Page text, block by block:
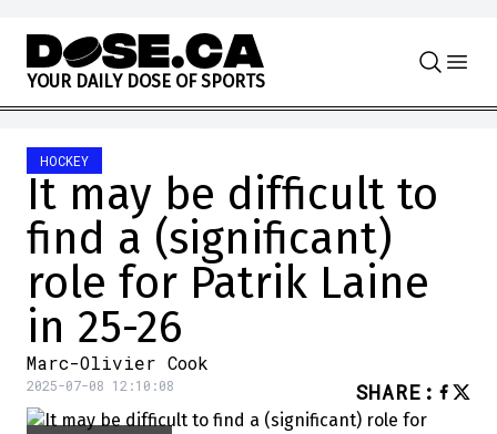
Skip to content
YOUR DAILY DOSE OF SPORTS
HOCKEY
It may be difficult to
find a (significant)
role for Patrik Laine
in 25-26
Marc-Olivier Cook
2025-07-08 12:10:08 SHARE :